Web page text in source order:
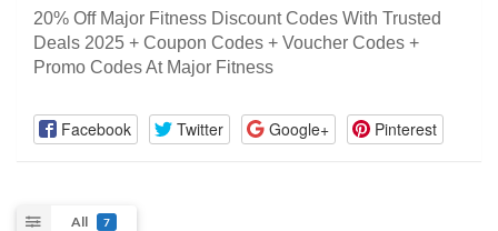
20% Off Major Fitness Discount Codes With Trusted
Deals 2025 + Coupon Codes + Voucher Codes +
Promo Codes At Major Fitness
Facebook Twitter Google+ Pinterest
All 7